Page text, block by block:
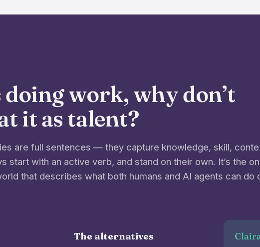
work, why don’t
it as talent?
are full sentences — they capture knowledge, skill,
start with an active verb, and stand on their own. It’s the
that describes what both humans and AI agents can do
The alternatives